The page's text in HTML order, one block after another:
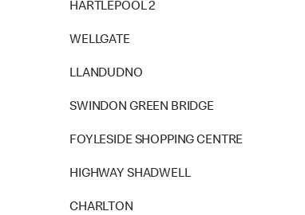
HARTLEPOOL 2
WELLGATE
LLANDUDNO
SWINDON GREEN BRIDGE
FOYLESIDE SHOPPING CENTRE
HIGHWAY SHADWELL
CHARLTON